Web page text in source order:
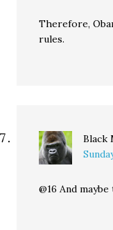
Therefore,
rules.
Black
@16 And